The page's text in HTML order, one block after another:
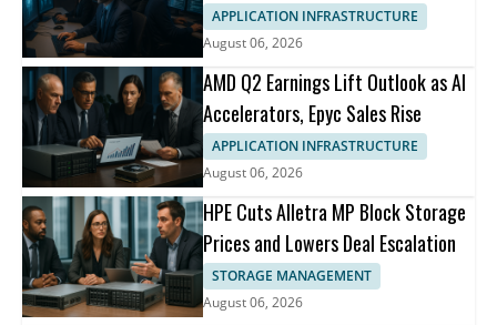
APPLICATION INFRASTRUCTURE
August 06, 2026
AMD Q2 Earnings Lift Outlook as AI
Accelerators, Epyc Sales Rise
APPLICATION INFRASTRUCTURE
August 06, 2026
HPE Cuts Alletra MP Block Storage
Prices and Lowers Deal Escalation
STORAGE MANAGEMENT
August 06, 2026